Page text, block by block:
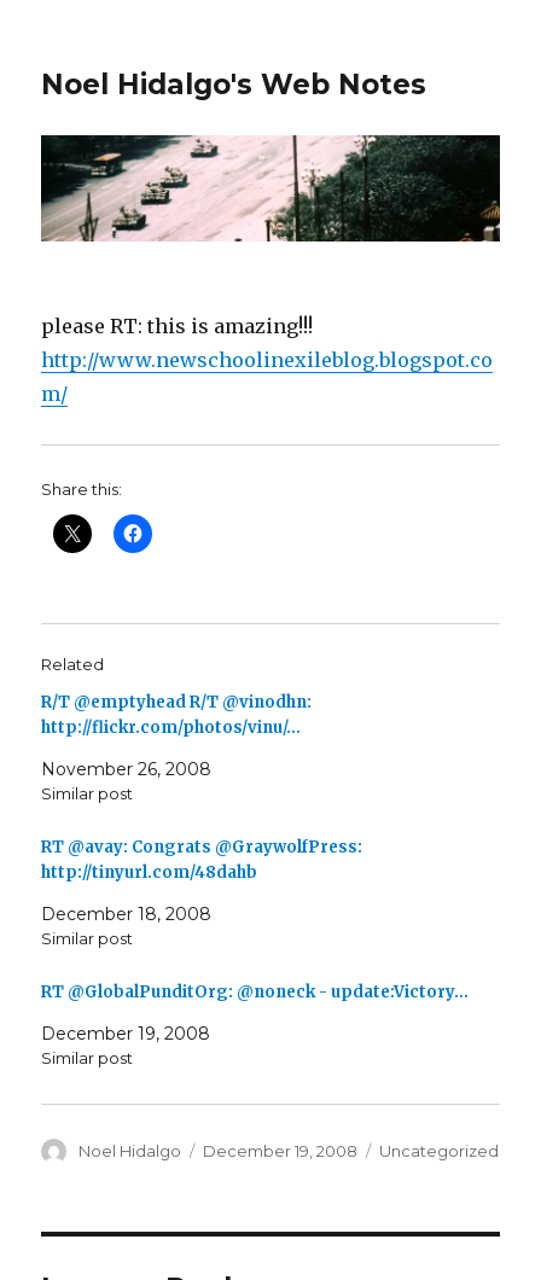
Noel Hidalgo's Web Notes
please RT: this is amazing!!!
http://www.newschoolinexileblog.blogspot.co
m/
Share this:
Related
R/T @emptyhead R/T @vinodhn:
http://flickr.com/photos/vinu/…
November 26, 2008
Similar post
RT @avay: Congrats @GraywolfPress:
http://tinyurl.com/48dahb
December 18, 2008
Similar post
RT @GlobalPunditOrg: @noneck - update:Victory…
December 19, 2008
Similar post
Author
Noel Hidalgo
Posted
December 19, 2008 Categories
Uncategorized